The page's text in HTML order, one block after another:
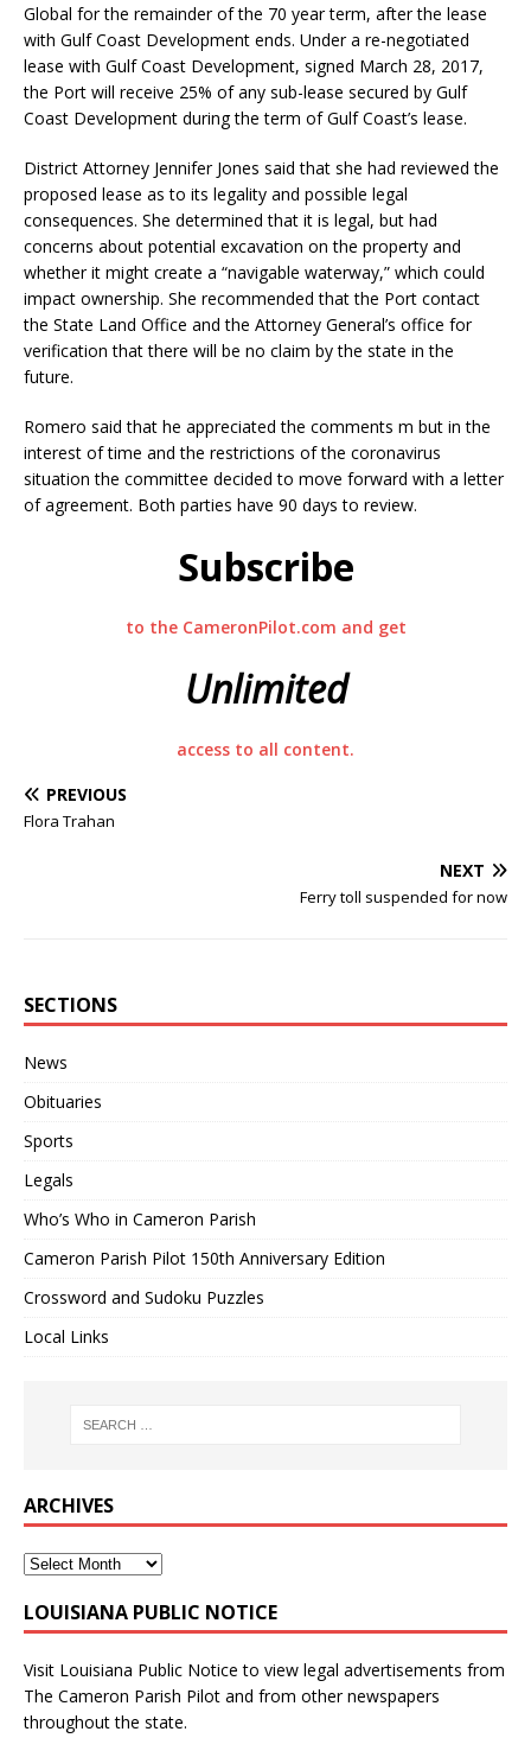
Global for the remainder of the 70 year term, after the lease
with Gulf Coast Development ends. Under a re-negotiated
lease with Gulf Coast Development, signed March 28, 2017,
the Port will receive 25% of any sub-lease secured by Gulf
Coast Development during the term of Gulf Coast’s lease.
District Attorney Jennifer Jones said that she had reviewed the
proposed lease as to its legality and possible legal
consequences. She determined that it is legal, but had
concerns about potential excavation on the property and
whether it might create a “navigable waterway,” which could
impact ownership. She recommended that the Port contact
the State Land Office and the Attorney General’s office for
verification that there will be no claim by the state in the
future.
Romero said that he appreciated the comments m but in the
interest of time and the restrictions of the coronavirus
situation the committee decided to move forward with a letter
of agreement. Both parties have 90 days to review.
Subscribe
to the CameronPilot.com and get
Unlimited
access to all content.
PREVIOUS
Flora Trahan
NEXT
Ferry toll suspended for now
SECTIONS
News
Obituaries
Sports
Legals
Who’s Who in Cameron Parish
Cameron Parish Pilot 150th Anniversary Edition
Crossword and Sudoku Puzzles
Local Links
ARCHIVES
LOUISIANA PUBLIC NOTICE
Visit Louisiana Public Notice to view legal advertisements from
The Cameron Parish Pilot and from other newspapers
throughout the state.